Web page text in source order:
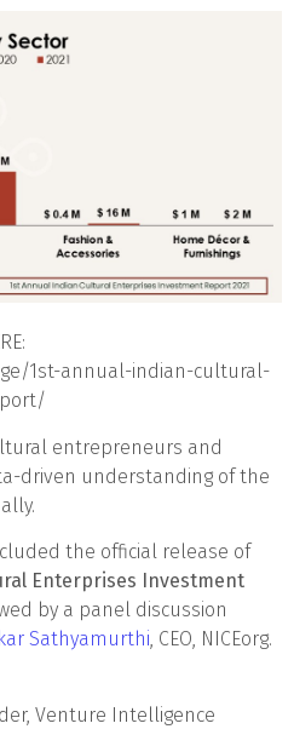
1st-annual-indian-cultural-
entrepreneurs and
driven understanding of the
the official release of
Enterprises Investment
by a panel discussion
Sathyamurthi, CEO, NICEorg.
Venture Intelligence